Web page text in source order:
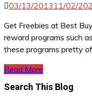
03/13/2013 11/02/
Get Freebies at Best
reward programs such
these programs pretty
Read More
Search This Blog